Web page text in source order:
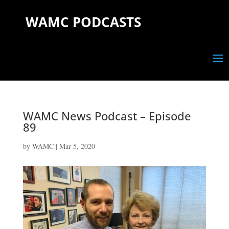
WAMC PODCASTS
WAMC News Podcast – Episode
89
by WAMC| Mar 5, 2020